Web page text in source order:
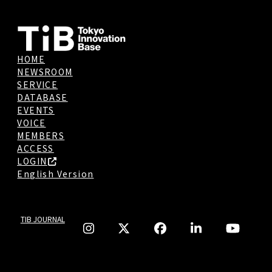
HOME
NEWSROOM
SERVICE
DATABASE
EVENTS
VOICE
MEMBERS
ACCESS
LOGIN
English Version
TIB JOURNAL